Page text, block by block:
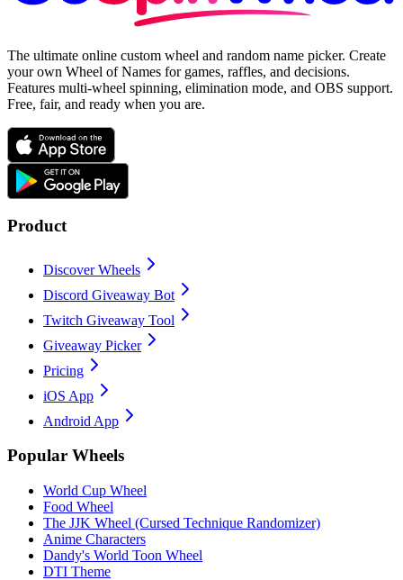
The ultimate online custom wheel and random name picker. Create
your own Wheel of Names for games, raffles, and decisions.
Features multi-wheel spinning, elimination mode, and OBS support.
Free, fair, and ready when you are.
Product
Discover Wheels
Discord Giveaway Bot
Twitch Giveaway Tool
Giveaway Picker
Pricing
iOS App
Android App
Popular Wheels
World Cup Wheel
Food Wheel
The JJK Wheel (Cursed Technique Randomizer)
Anime Characters
Dandy's World Toon Wheel
DTI Theme